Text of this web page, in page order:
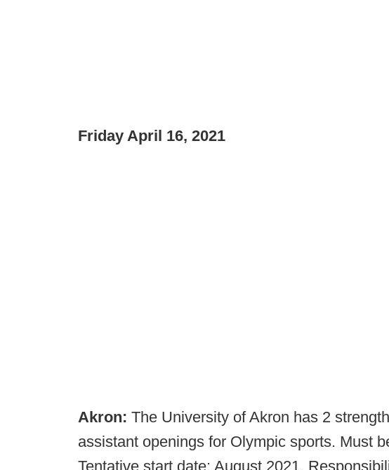
Friday April 16, 2021
Akron: The University of Akron has 2
assistant openings for Olympic sports. Must
Tentative start date: August 2021.